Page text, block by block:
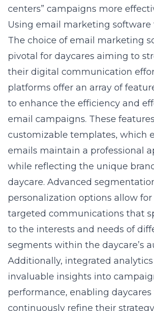
centers” campaigns more
Using email marketing software
The choice of email marketing
pivotal for daycares aiming to
their digital communication
platforms offer an array of
to enhance the efficiency and
email campaigns. These
customizable templates, which
emails maintain a professional
while reflecting the unique
daycare. Advanced
personalization options allow
targeted communications that
to the interests and needs of
segments within the daycare’s
Additionally, integrated
invaluable insights into
performance, enabling daycares
continuously refine their